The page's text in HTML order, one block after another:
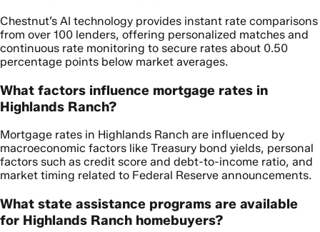
Chestnut’s AI technology provides instant rate comparisons
from over 100 lenders, offering personalized matches and
continuous rate monitoring to secure rates about 0.50
percentage points below market averages.
What factors influence mortgage rates in
Highlands Ranch?
Mortgage rates in Highlands Ranch are influenced by
macroeconomic factors like Treasury bond yields, personal
factors such as credit score and debt-to-income ratio, and
market timing related to Federal Reserve announcements.
What state assistance programs are available
for Highlands Ranch homebuyers?